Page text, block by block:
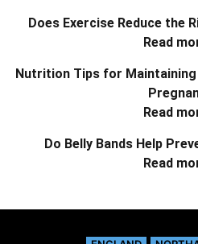
Does Exercise Reduce the
Read
Nutrition Tips for
Read
Do Belly Bands Help
Read